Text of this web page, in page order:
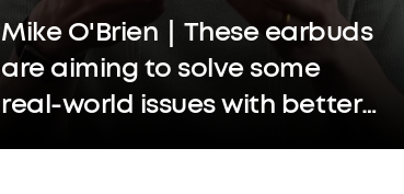
Mike O'Brien｜These earbuds
are aiming to solve some
real-world issues with better
call quality, easier settings